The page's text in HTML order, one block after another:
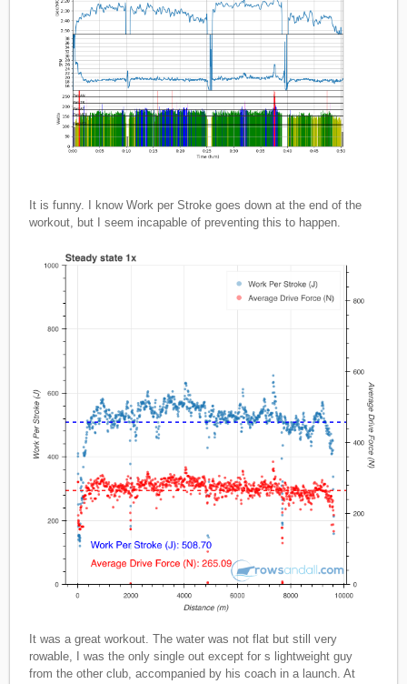
It is funny. I know Work per Stroke goes down at the end of the
workout, but I seem incapable of preventing this to happen.
It was a great workout. The water was not flat but still very
rowable, I was the only single out except for s lightweight guy
from the other club, accompanied by his coach in a launch. At